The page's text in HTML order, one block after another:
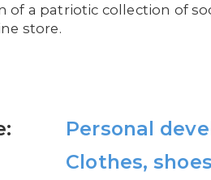
of a patriotic collection of
store.
Personal
Clothes,